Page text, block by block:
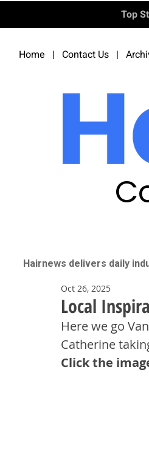
Top
Home | Contact Us |
Hairnews delivers daily
Local
Oct 26, 2025
Here we go
Catherine
Click the